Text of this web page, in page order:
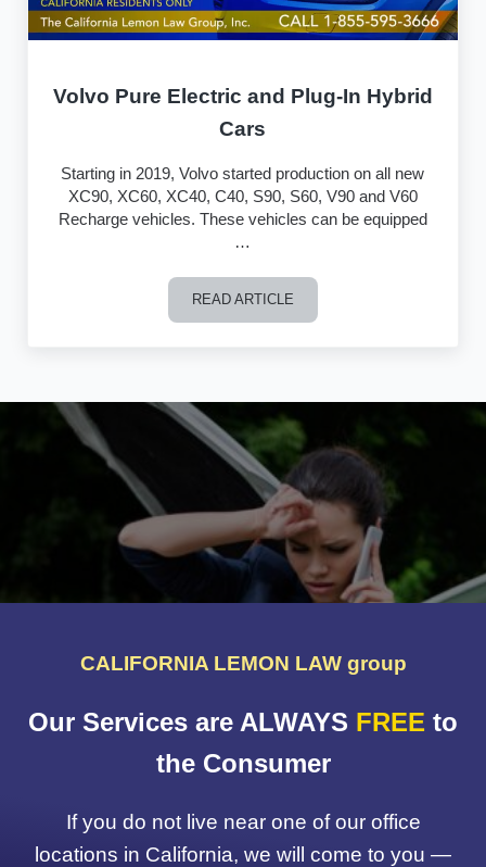
Volvo Pure Electric and Plug-In Hybrid
Cars
Starting in 2019, Volvo started production on all new
XC90, XC60, XC40, C40, S90, S60, V90 and V60
Recharge vehicles. These vehicles can be equipped
…
READ ARTICLE
Volvo Pure Electric and Plug-In Hybrid
CALIFORNIA LEMON LAW group
Our Services are ALWAYS FREE to
the Consumer
If you do not live near one of our office
locations in California, we will come to you —